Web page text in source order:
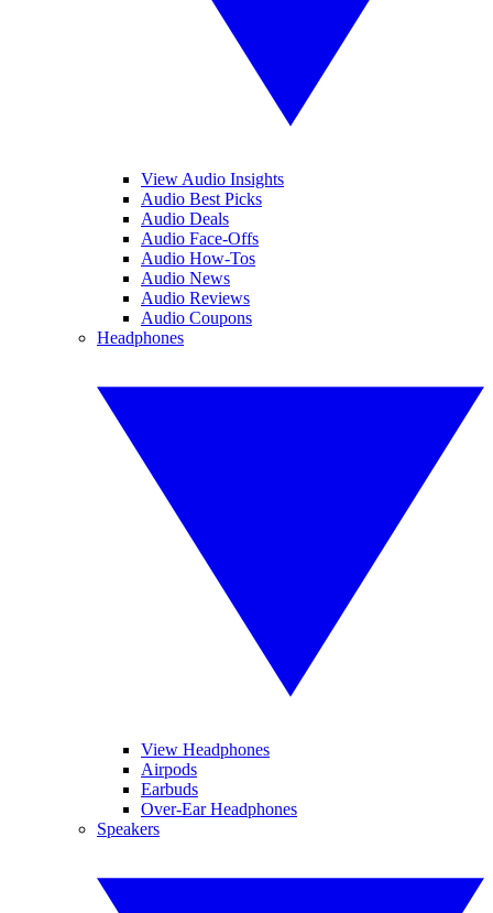
View Audio Insights
Audio Best Picks
Audio Deals
Audio Face-Offs
Audio How-Tos
Audio News
Audio Reviews
Audio Coupons
Headphones
View Headphones
Airpods
Earbuds
Over-Ear Headphones
Speakers